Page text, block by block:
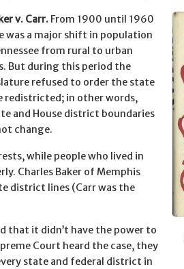
v. Carr. From 1900 until 1960
was a major shift in population
from rural to urban
But during this period the
refused to order the state
redistricted; in other words,
and House district boundaries
change.
while people who lived in
Charles Baker of Memphis
district lines (Carr was the
that it didn’t have the power to
Court heard the case, they
state and federal district in